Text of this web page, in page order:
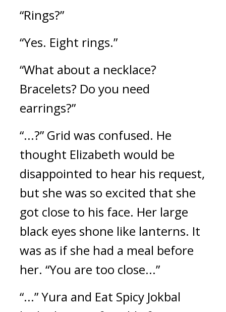
“Rings?”
“Yes. Eight rings.”
“What about a necklace?
Bracelets? Do you need
earrings?”
“...?” Grid was confused. He
thought Elizabeth would be
disappointed to hear his request,
but she was so excited that she
got close to his face. Her large
black eyes shone like lanterns. It
was as if she had a meal before
her. “You are too close...”
“...”Yura and Eat Spicy Jokbal